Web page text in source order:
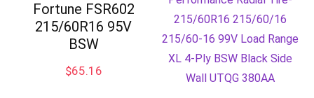
Fortune FSR602
215/60R16 95V
BSW
$65.16